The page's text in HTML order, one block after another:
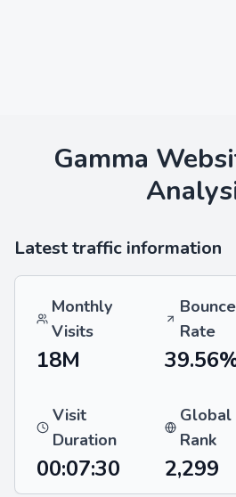
Gamma
Latest traffic information
Monthly
Visits
Bounce
Rate
18M
Visit
Duration
Global
Rank
00:07:30 2,299